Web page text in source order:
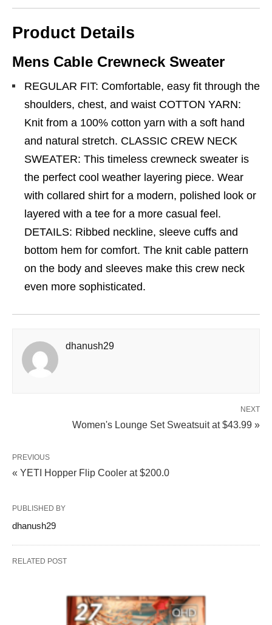
Product Details
Mens Cable Crewneck Sweater
REGULAR FIT: Comfortable, easy fit through the
shoulders, chest, and waist COTTON YARN:
Knit from a 100% cotton yarn with a soft hand
and natural stretch. CLASSIC CREW NECK
SWEATER: This timeless crewneck sweater is
the perfect cool weather layering piece. Wear
with collared shirt for a modern, polished look or
layered with a tee for a more casual feel.
DETAILS: Ribbed neckline, sleeve cuffs and
bottom hem for comfort. The knit cable pattern
on the body and sleeves make this crew neck
even more sophisticated.
dhanush29
NEXT
Women's Lounge Set Sweatsuit at $43.99 »
PREVIOUS
« YETI Hopper Flip Cooler at $200.0
PUBLISHED BY
dhanush29
RELATED POST